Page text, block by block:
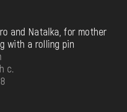
and Natalka, for mother
with a rolling pin
c.